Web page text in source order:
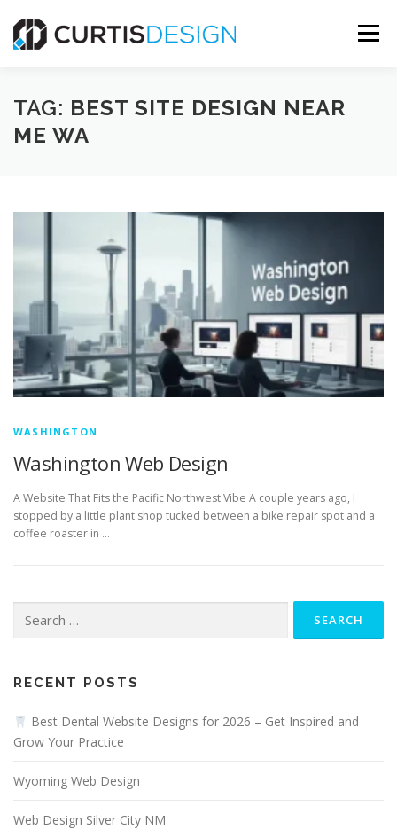
content
Menu
HOME ABOUT SERVICES BLOG
FREE MOCKUP
TAG: BEST SITE DESIGN NEAR
ME WA
WASHINGTON
Washington Web Design
A Website That Fits the Pacific Northwest Vibe A couple years ago, I
stopped by a little plant shop tucked between a bike repair spot and a
coffee roaster in …
for:
RECENT POSTS
Best Dental Website Designs for 2026 – Get Inspired and
Grow Your Practice
Wyoming Web Design
Web Design Silver City NM